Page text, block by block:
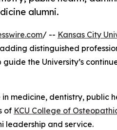
alumni.
/ -- Kansas City
distinguished
the University’s
medicine, dentistry, public
of KCU College of
leadership and service.